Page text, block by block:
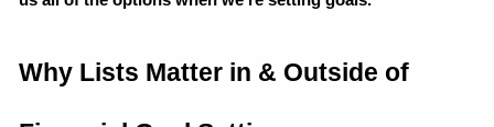
Why Lists Matter in & Outside of